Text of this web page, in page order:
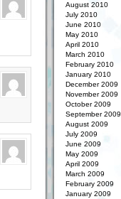
August 2010
July 2010
June 2010
May 2010
April 2010
March 2010
February 2010
January 2010
December 2009
November 2009
October 2009
September 2009
August 2009
July 2009
June 2009
May 2009
April 2009
March 2009
February 2009
January 2009